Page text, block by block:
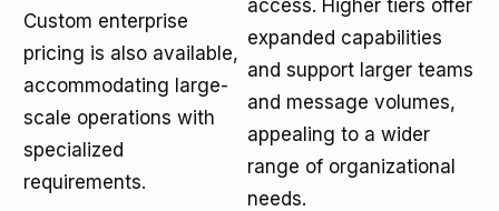
Custom enterprise
pricing is also available,
accommodating large-
scale operations with
specialized
requirements.
access. Higher tiers offer
expanded capabilities
and support larger teams
and message volumes,
appealing to a wider
range of organizational
needs.